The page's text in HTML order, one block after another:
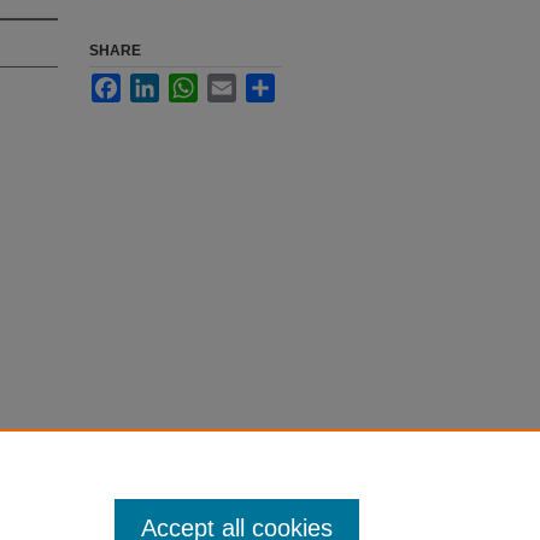
SHARE
FacebookLinkedInWhatsApp
Email
Accept all cookies